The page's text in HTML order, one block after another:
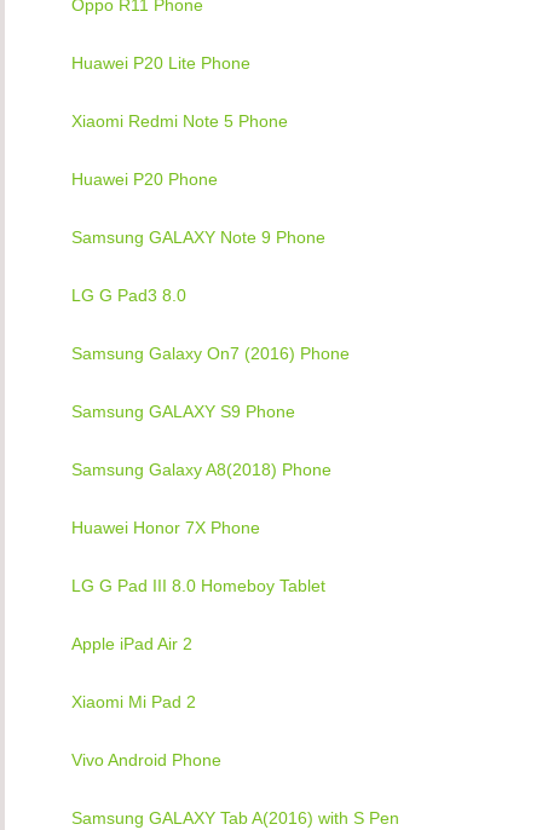
Oppo R11 Phone
Huawei P20 Lite Phone
Xiaomi Redmi Note 5 Phone
Huawei P20 Phone
Samsung GALAXY Note 9 Phone
LG G Pad3 8.0
Samsung Galaxy On7 (2016) Phone
Samsung GALAXY S9 Phone
Samsung Galaxy A8(2018) Phone
Huawei Honor 7X Phone
LG G Pad III 8.0 Homeboy Tablet
Apple iPad Air 2
Xiaomi Mi Pad 2
Vivo Android Phone
Samsung GALAXY Tab A(2016) with S Pen